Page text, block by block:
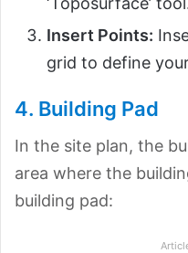
Insert Points:
grid to define
4. Building Pad
In the site plan, the
area where the
building pad: